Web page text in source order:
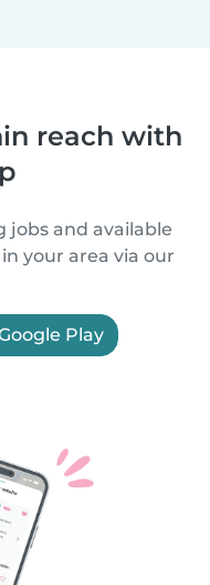
reach with
jobs and available
your area via our
Play